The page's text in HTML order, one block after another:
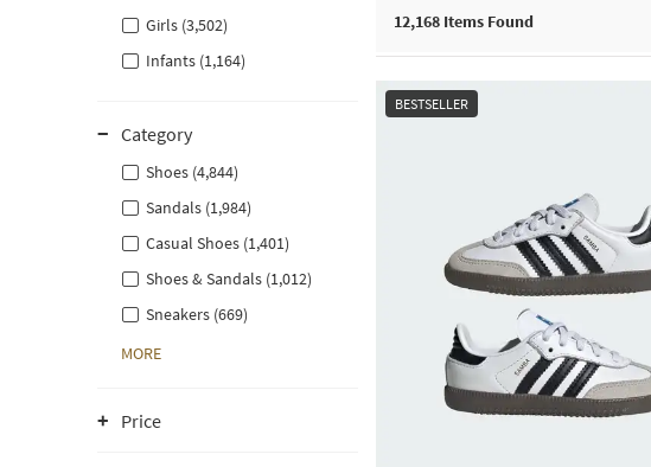
Girls (3,502)
Infants (1,164)
Category
Shoes (4,844)
Sandals (1,984)
Casual Shoes (1,401)
Shoes & Sandals (1,012)
Sneakers (669)
MORE
Price
12,168 Items Found
BESTSELLER